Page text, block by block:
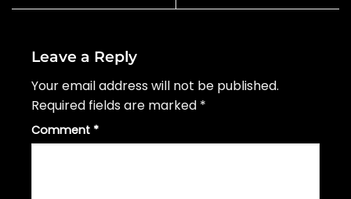
Leave a Reply
Your email address will not be published.
Required fields are marked *
Comment *